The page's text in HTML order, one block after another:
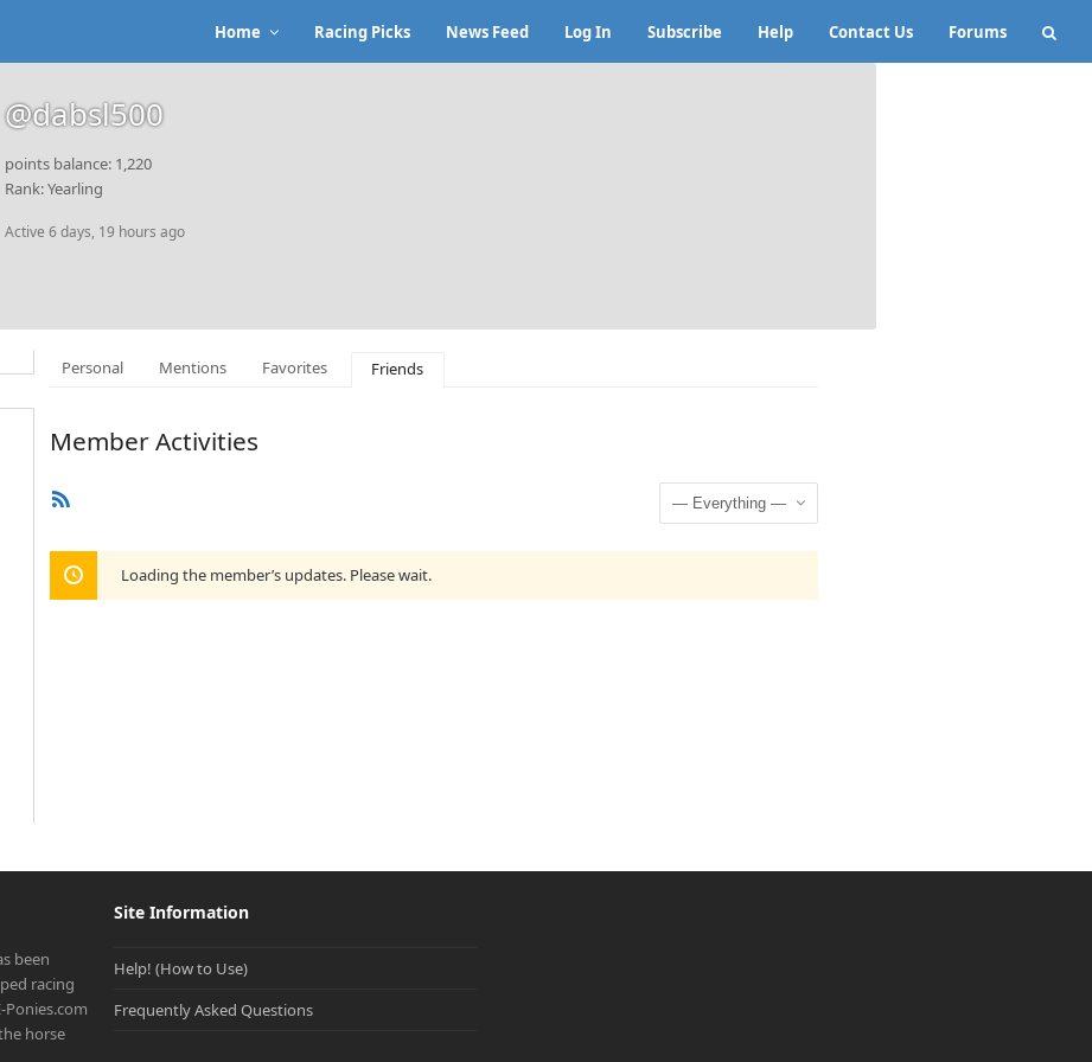
Home Racing Picks News Feed Log In Subscribe Help Contact Us Forums
@dabsl500
points balance: 1,220
Rank: Yearling
Active 6 days, 19 hours ago
Personal Mentions Favorites Friends
Member Activities
Show:
Loading the member’s updates. Please wait.
been
racing
horse
Site Information
Help! (How to Use)
Frequently Asked Questions